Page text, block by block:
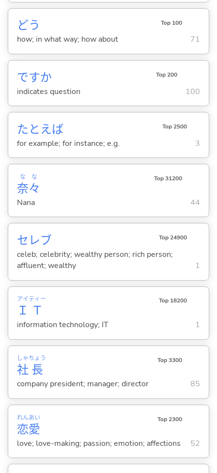
どう Top 100
how; in what way; how about 71
ですか Top 200
indicates question 100
たとえば Top 2500
for example; for instance; e.g. 3
奈
な
々
な Top 31200
Nana 44
セレブ Top 24900
celeb; celebrity; wealthy person; rich person;
affluent; wealthy
1
Ｉ
アイ
Ｔ
ティー Top 18200
information technology; IT 1
社
しゃ
長
ちょう Top 3300
company president; manager; director 85
恋
れん
愛
あい Top 2300
love; love-making; passion; emotion; affections 52